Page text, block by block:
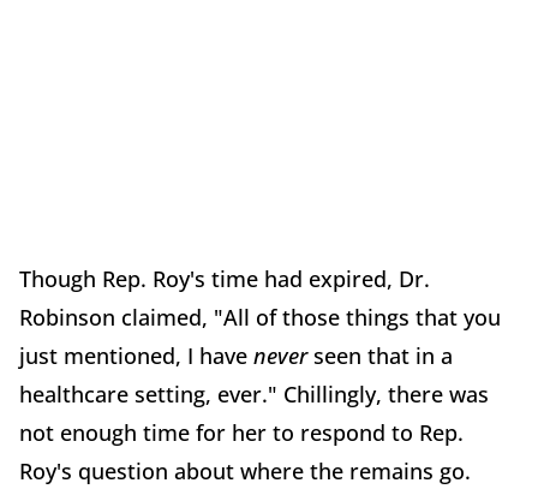
Though Rep. Roy's time had expired, Dr.
Robinson claimed, "All of those things that you
just mentioned, I have neverseen that in a
healthcare setting, ever." Chillingly, there was
not enough time for her to respond to Rep.
Roy's question about where the remains go.